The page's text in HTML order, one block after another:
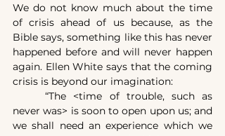
We do not know much about the time
of crisis ahead of us because, as the
Bible says, something like this has never
happened before and will never happen
again. Ellen White says that the coming
crisis is beyond our imagination:
	“The <time of trouble, such as
never was> is soon to open upon us; and
we shall need an experience which we